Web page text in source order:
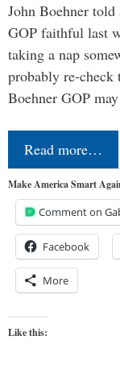
John Boehner
GOP faithful last
taking a nap
probably re-check
Boehner GOP
Read more…
Make America Smart
Comment on
Facebook
More
Like this: